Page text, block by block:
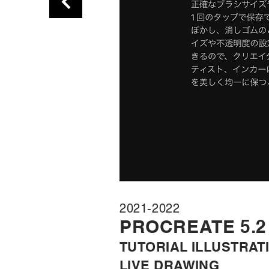
2021-2022
PROCREATE 5.2
TUTORIAL
LIVE DRAWING